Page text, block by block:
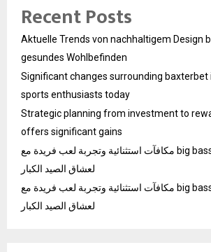
Recent Posts
Aktuelle Trends von nachhaltigem Design
gesundes Wohlbefinden
Significant changes surrounding baxterbet
sports enthusiasts today
Strategic planning from investment to
offers significant gains
مكافآت استثنائية وتجربة لعب فريدة مع big bass bonanza 1000
لعشاق الصيد الكبار
مكافآت استثنائية وتجربة لعب فريدة مع big bass bonanza 1000
لعشاق الصيد الكبار